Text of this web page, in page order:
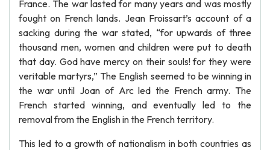
France. The war lasted for many years and was mostly
fought on French lands. Jean Froissart’s account of a
sacking during the war stated, “for upwards of three
thousand men, women and children were put to death
that day. God have mercy on their souls! for they were
veritable martyrs,” The English seemed to be winning in
the war until Joan of Arc led the French army. The
French started winning, and eventually led to the
removal from the English in the French territory.
This led to a growth of nationalism in both countries as